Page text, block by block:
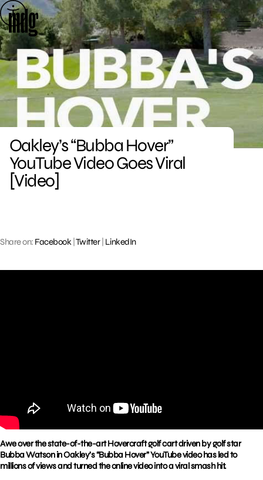
Skip
to
content
Oakley’s “Bubba Hover”
YouTube Video Goes Viral
[Video]
Share on: Facebook| Twitter| LinkedIn
Awe over the state-of-the-art Hovercraft golf cart driven by golf star
Bubba Watson in Oakley’s “Bubba Hover” YouTube video has led to
millions of views and turned the online video into a viral smash hit.